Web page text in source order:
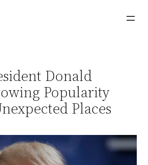
Donald
Popularity
Places